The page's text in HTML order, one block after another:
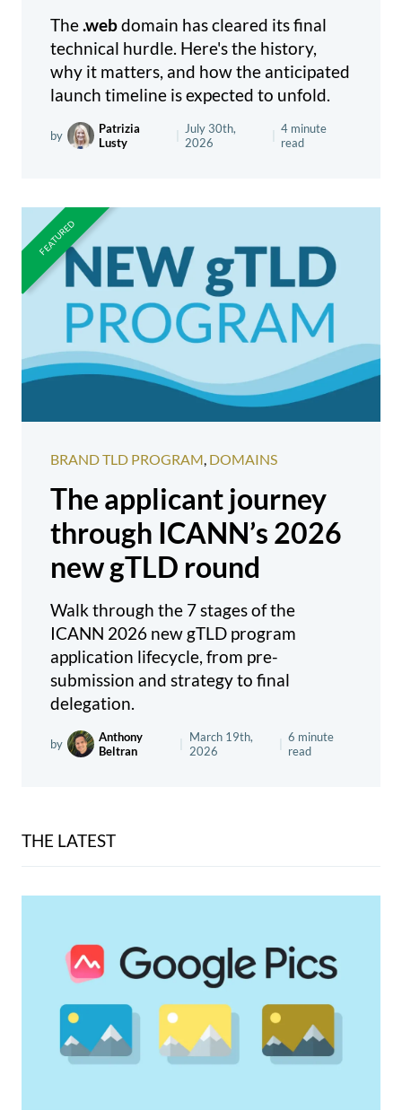
The .webdomain has cleared its final
technical hurdle. Here's the history,
why it matters, and how the anticipated
launch timeline is expected to unfold.
by
Patrizia
Lusty
July 30th,
2026
4 minute
read
BRAND TLD PROGRAM, DOMAINS
The applicant journey
through ICANN’s 2026
new gTLD round
Walk through the 7 stages of the
ICANN 2026 new gTLD program
application lifecycle, from pre-
submission and strategy to final
delegation.
by
Anthony
Beltran
March 19th,
2026
6 minute
read
THE LATEST